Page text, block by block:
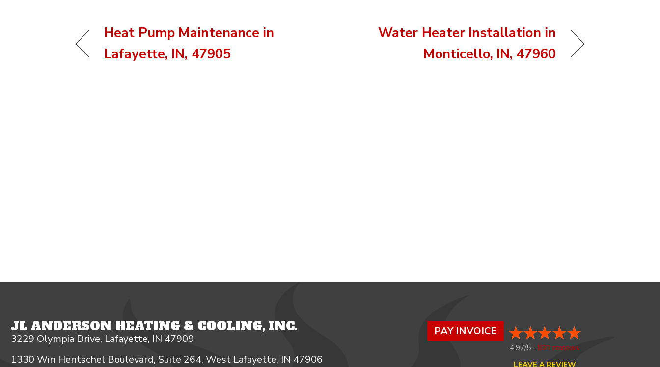
Heat Pump Maintenance in
Lafayette, IN, 47905
Water Heater Installation in
Monticello, IN, 47960
JL ANDERSON HEATING & COOLING, INC.
3229 Olympia Drive, Lafayette, IN 47909
1330 Win Hentschel Boulevard, Suite 264, West Lafayette, IN 47906
PAY INVOICE
4.97/5 - 821 reviews
LEAVE A REVIEW